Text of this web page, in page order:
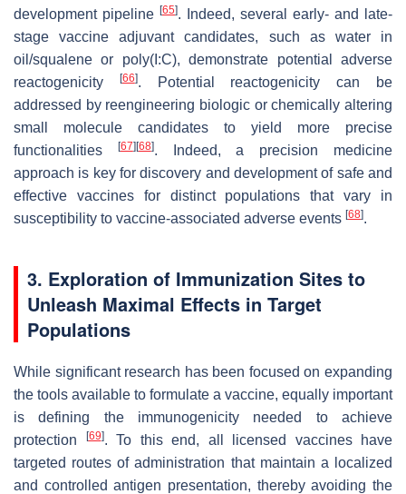
development pipeline [65]. Indeed, several early- and late-
stage vaccine adjuvant candidates, such as water in
oil/squalene or poly(I:C), demonstrate potential adverse
reactogenicity
[66]. Potential reactogenicity can be
addressed by reengineering biologic or chemically altering
small molecule candidates to yield more precise
functionalities
[67] [68]. Indeed, a precision medicine
approach is key for discovery and development of safe and
effective vaccines for distinct populations that vary in
susceptibility to vaccine-associated adverse events [68].
3. Exploration of Immunization Sites to
Unleash Maximal Effects in Target
Populations
While significant research has been focused on expanding
the tools available to formulate a vaccine, equally important
is defining the immunogenicity needed to achieve
protection
[69]. To this end, all licensed vaccines have
targeted routes of administration that maintain a localized
and controlled antigen presentation, thereby avoiding the